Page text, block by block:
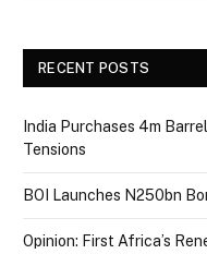
RECENT POSTS
India Purchases 4m
Tensions
BOI Launches N250bn
Opinion: First Africa’s